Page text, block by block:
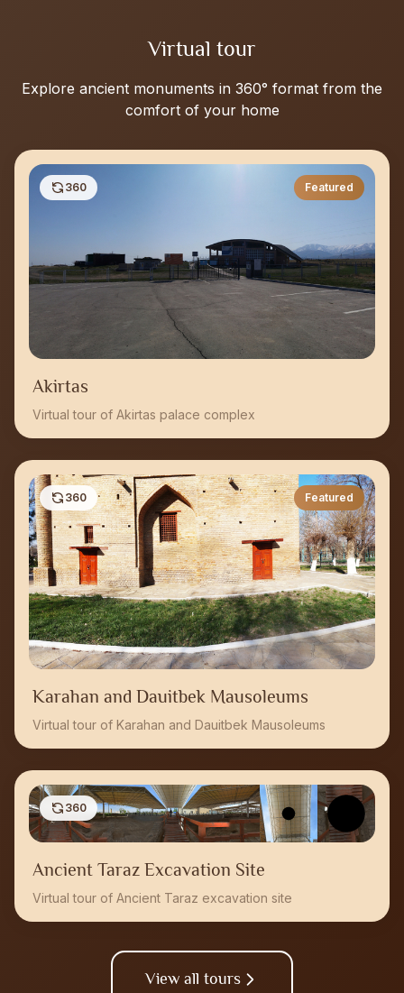
Virtual tour
Explore ancient monuments in 360° format from the
comfort of your home
360 Featured
Akirtas
Virtual tour of Akirtas palace complex
360 Featured
Karahan and Dauitbek Mausoleums
Virtual tour of Karahan and Dauitbek Mausoleums
360
Ancient Taraz Excavation Site
Virtual tour of Ancient Taraz excavation site
View all tours